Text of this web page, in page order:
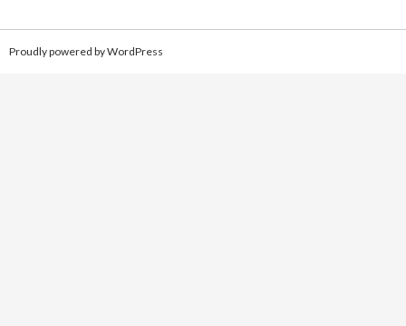
Proudly powered by WordPress